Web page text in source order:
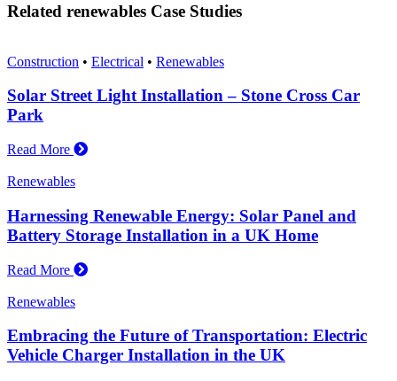
Related renewables Case Studies
Construction • Electrical • Renewables
Solar Street Light Installation – Stone Cross Car
Park
Read More
Renewables
Harnessing Renewable Energy: Solar Panel and
Battery Storage Installation in a UK Home
Read More
Renewables
Embracing the Future of Transportation: Electric
Vehicle Charger Installation in the UK